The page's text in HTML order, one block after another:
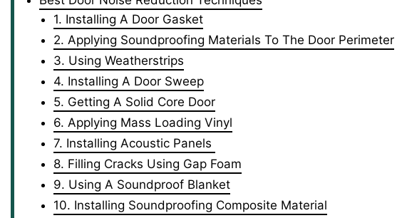
1. Installing A Door Gasket
2. Applying Soundproofing Materials To The Door Perimeter
3. Using Weatherstrips
4. Installing A Door Sweep
5. Getting A Solid Core Door
6. Applying Mass Loading Vinyl
7. Installing Acoustic Panels
8. Filling Cracks Using Gap Foam
9. Using A Soundproof Blanket
10. Installing Soundproofing Composite Material